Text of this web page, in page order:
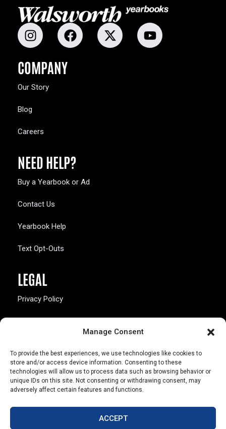
Manage Consent
To provide the best experiences, we use technologies like cookies to
store and/or access device information. Consenting to these
technologies will allow us to process data such as browsing behavior or
unique IDs on this site. Not consenting or withdrawing consent, may
adversely affect certain features and functions.
ACCEPT
COMPANY
Our Story
Blog
Careers
NEED HELP?
Buy a Yearbook or Ad
Contact Us
Yearbook Help
Text Opt-Outs
LEGAL
Privacy Policy
© Copyright 2026 Walsworth